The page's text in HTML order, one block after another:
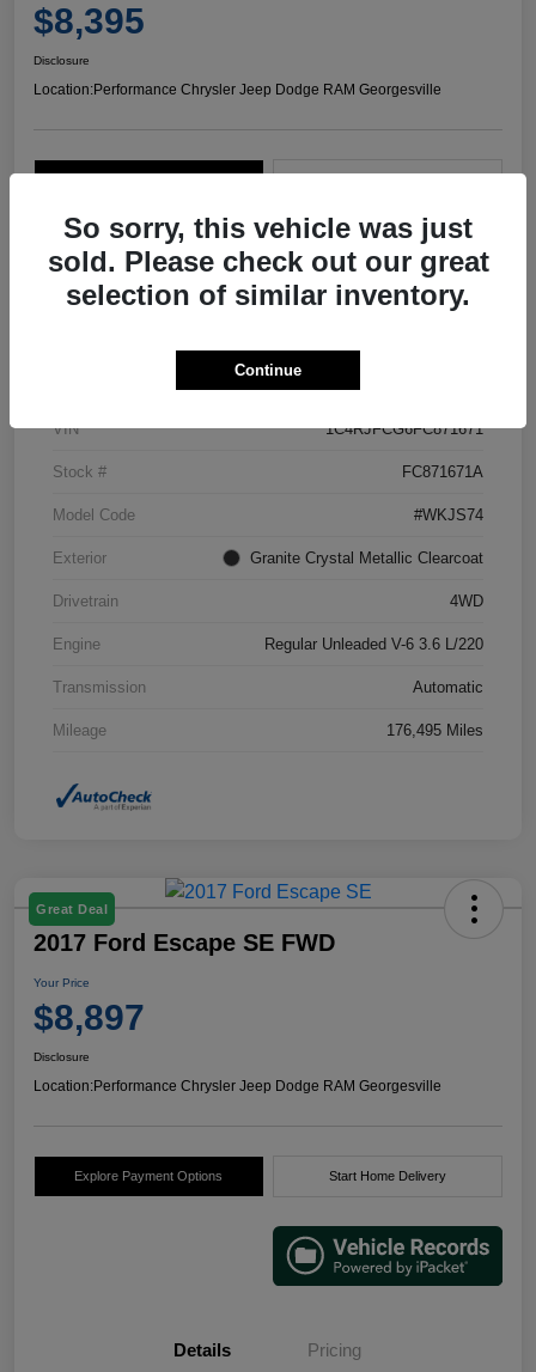
$8,395
Disclosure
Location:Performance Chrysler Jeep Dodge RAM Georgesville
Details Pricing
VIN 1C4RJFCG6FC871671
Stock # FC871671A
Model Code #WKJS74
Exterior Granite Crystal Metallic Clearcoat
Drivetrain 4WD
Engine Regular Unleaded V-6 3.6 L/220
Transmission Automatic
Mileage 176,495 Miles
Great Deal
2017 Ford Escape SE FWD
Your Price
$8,897
Disclosure
Location:Performance Chrysler Jeep Dodge RAM Georgesville
Explore Payment Options Start Home Delivery
Details Pricing
So sorry, this vehicle was just
sold. Please check out our great
selection of similar inventory.
Continue